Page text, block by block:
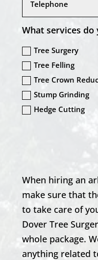
What services do
Tree Surgery
Tree Felling
Tree Crown
Stump Grinding
Hedge Cutting
When hiring an
make sure that
to take care of
Dover Tree
whole package.
anything related